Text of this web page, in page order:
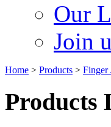
Our
Join
Home > Products > Finger
Products